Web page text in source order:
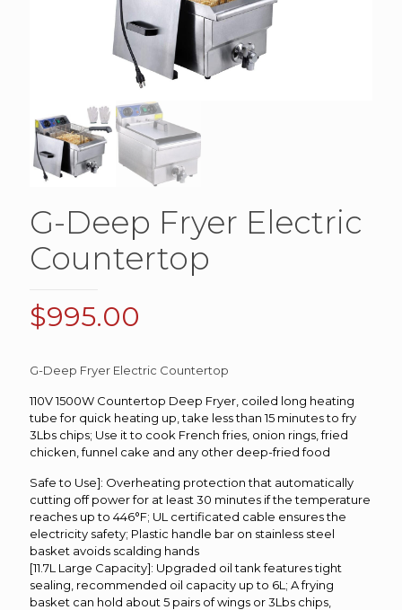
G-Deep Fryer Electric
Countertop
$995.00
G-Deep Fryer Electric Countertop
110V 1500W Countertop Deep Fryer, coiled long heating
tube for quick heating up, take less than 15 minutes to fry
3Lbs chips; Use it to cook French fries, onion rings, fried
chicken, funnel cake and any other deep-fried food
Safe to Use]: Overheating protection that automatically
cutting off power for at least 30 minutes if the temperature
reaches up to 446°F; UL certificated cable ensures the
electricity safety; Plastic handle bar on stainless steel
basket avoids scalding hands
[11.7L Large Capacity]: Upgraded oil tank features tight
sealing, recommended oil capacity up to 6L; A frying
basket can hold about 5 pairs of wings or 3Lbs chips,